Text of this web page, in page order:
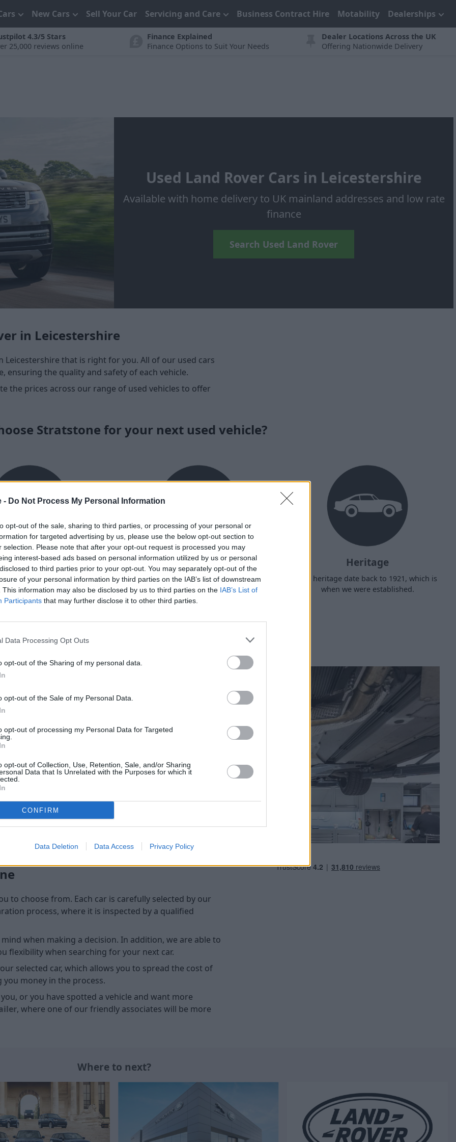
- Do Not Process My Personal Information
opt-out of the sale, sharing to third parties, or processing of your personal or
for targeted advertising by us, please use the below opt-out section to
selection. Please note that after your opt-out request is processed you may
interest-based ads based on personal information utilized by us or personal
to third parties prior to your opt-out. You may separately opt-out of the
of your personal information by third parties on the IAB’s list of downstream
This information may also be disclosed by us to third parties on the IAB’s List of
Participants that may further disclose it to other third parties.
Data Processing Opt Outs
opt-out of the Sharing of my personal data.
opt-out of the Sale of my Personal Data.
opt-out of processing my Personal Data for Targeted
opt-out of Collection, Use, Retention, Sale, and/or Sharing
Data that Is Unrelated with the Purposes for which it
CONFIRM
Data Deletion Data Access Privacy Policy
New Cars Sell Your Car Servicing and Care Business Contract Hire Motability Dealerships
4.3/5 Stars
25,000 reviews online
Finance Explained
Finance Options to Suit Your Needs
Dealer Locations Across the UK
Offering Nationwide Delivery
Used Land Rover Cars in Leicestershire
Available with home delivery to UK mainland addresses and low rate
finance
Search Used Land Rover
in Leicestershire
Leicestershire that is right for you. All of our used cars
the quality and safety of each vehicle.
the prices across our range of used vehicles to offer
Stratstone for your next used vehicle?
Finance
finance packages are
to your requirements.
Buy Online
Buy your next vehicle and arrange
finance from the comfort of your own
home.
Heritage
Our heritage date back to 1921, which is
when we were established.
inspection conducted
at the time of
will check:
to choose from. Each car is carefully selected by our
process, where it is inspected by a qualified
when making a decision. In addition, we are able to
flexibility when searching for your next car.
selected car, which allows you to spread the cost of
money in the process.
or you have spotted a vehicle and want more
, where one of our friendly associates will be more
Where to next?